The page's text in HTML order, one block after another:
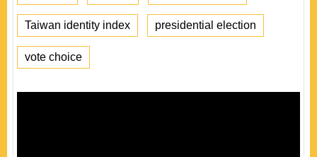
Taiwan identity index presidential election
vote choice